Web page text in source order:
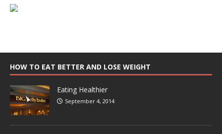
HOW TO EAT BETTER AND LOSE WEIGHT
Eating Healthier
September 4, 2014